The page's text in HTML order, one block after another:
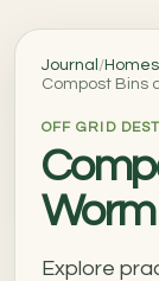
Journal /
Compost Bins
OFF GRID
Explore